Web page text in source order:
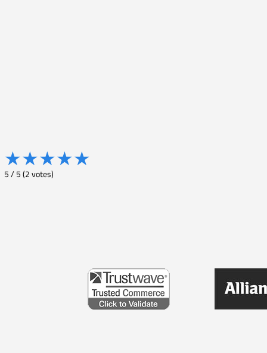
★★★★★
5/5(2votes)